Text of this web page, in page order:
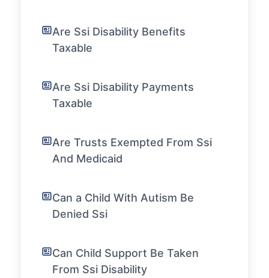
Are Ssi Disability Benefits
Taxable
Are Ssi Disability Payments
Taxable
Are Trusts Exempted From Ssi
And Medicaid
Can a Child With Autism Be
Denied Ssi
Can Child Support Be Taken
From Ssi Disability